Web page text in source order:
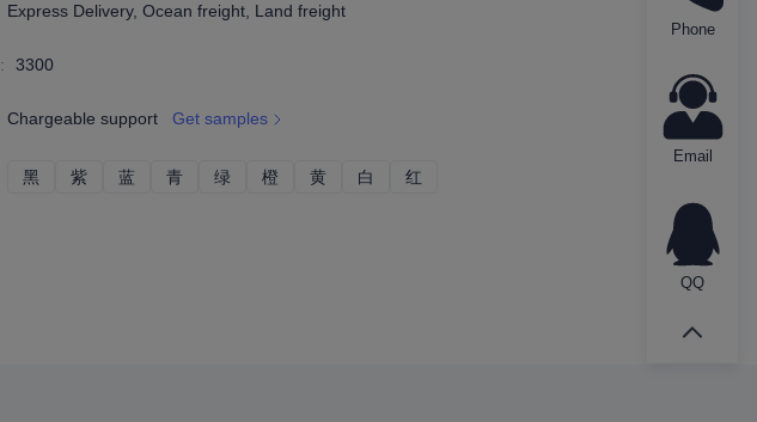
Express Delivery, Ocean freight, Land freight
: 3300
Chargeable support Get samples
黑 紫 蓝 青 绿 橙 黄 白 红
Phone
Email
QQ